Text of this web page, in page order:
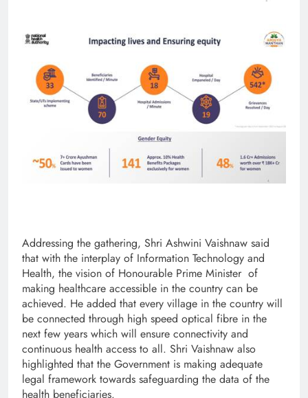
Addressing the gathering, Shri Ashwini Vaishnaw said
that with the interplay of Information Technology and
Health, the vision of Honourable Prime Minister of
making healthcare accessible in the country can be
achieved. He added that every village in the country will
be connected through high speed optical fibre in the
next few years which will ensure connectivity and
continuous health access to all. Shri Vaishnaw also
highlighted that the Government is making adequate
legal framework towards safeguarding the data of the
health beneficiaries.